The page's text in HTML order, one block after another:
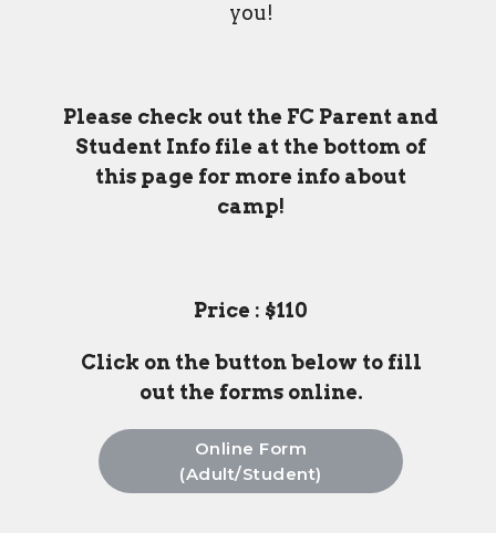
you!
Please check out the FC Parent and
Student Info file at the bottom of
this page for more info about
camp!
Price : $110
Click on the button below to fill
out the forms online.
Online Form
(Adult/Student)